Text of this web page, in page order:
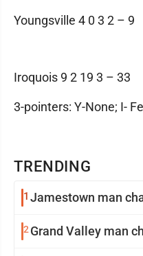
TRENDING
1 Jamestown man
2 Grand Valley man
Youngsville 4 0 3 2 – 9
Iroquois 9 2 19 3 – 33
3-pointers: Y-None; I-